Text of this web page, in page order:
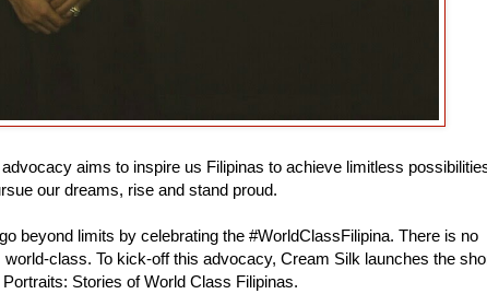
aims to inspire us Filipinas to achieve limitless
our dreams, rise and stand proud.
beyond limits by celebrating the #WorldClassFilipina. There is no
class. To kick-off this advocacy, Cream Silk launches the
Stories of World Class Filipinas.